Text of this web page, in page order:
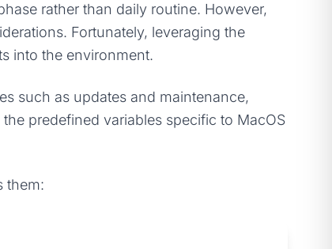
rather than daily routine. However,
Fortunately, leveraging the
into the environment.
such as updates and maintenance,
predefined variables specific to MacOS
them: